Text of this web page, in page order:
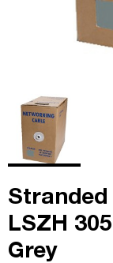
Stranded
LSZH
Grey